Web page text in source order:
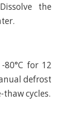
the
for 12
defrost
thaw cycles.